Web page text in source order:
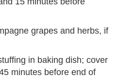
grapes and herbs, if
in baking dish; cover
minutes before end of